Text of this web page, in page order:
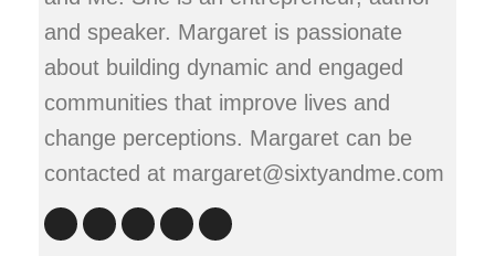
and speaker. Margaret is passionate
about building dynamic and engaged
communities that improve lives and
change perceptions. Margaret can be
contacted at margaret@sixtyandme.com